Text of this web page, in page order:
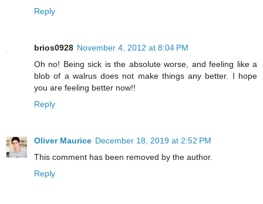
Reply
brios0928 November 4, 2012 at 8:04 PM
Oh no! Being sick is the absolute worse, and feeling like a
blob of a walrus does not make things any better. I hope
you are feeling better now!!
Reply
Oliver Maurice December 18, 2019 at 2:52 PM
This comment has been removed by the author.
Reply